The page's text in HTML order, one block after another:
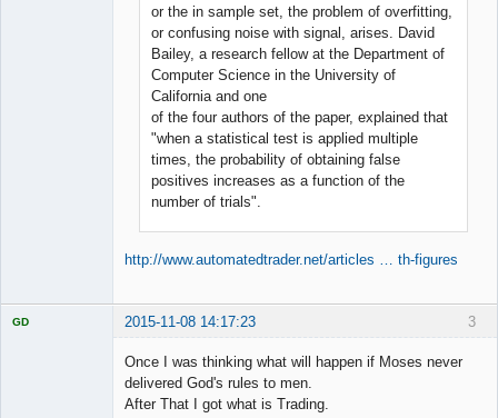
or the in sample set, the problem of overfitting,
or confusing noise with signal, arises. David
Bailey, a research fellow at the Department of
Computer Science in the University of
California and one
of the four authors of the paper, explained that
"when a statistical test is applied multiple
times, the probability of obtaining false
positives increases as a function of the
number of trials".
http://www.automatedtrader.net/articles … th-figures
3
GD 2015-11-08 14:17:23
Once I was thinking what will happen if Moses never
delivered God's rules to men.
After That I got what is Trading.